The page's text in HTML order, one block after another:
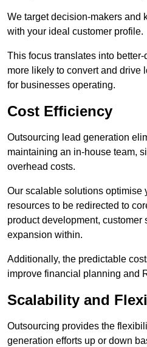
We target decision-makers and
with your ideal customer profile.
This focus translates into
more likely to convert and drive
for businesses operating.
Cost Efficiency
Outsourcing lead generation
maintaining an in-house team,
overhead costs.
Our scalable solutions optimise
resources to be redirected to
product development, customer
expansion within.
Additionally, the predictable
improve financial planning and
Scalability and
Outsourcing provides the
generation efforts up or down